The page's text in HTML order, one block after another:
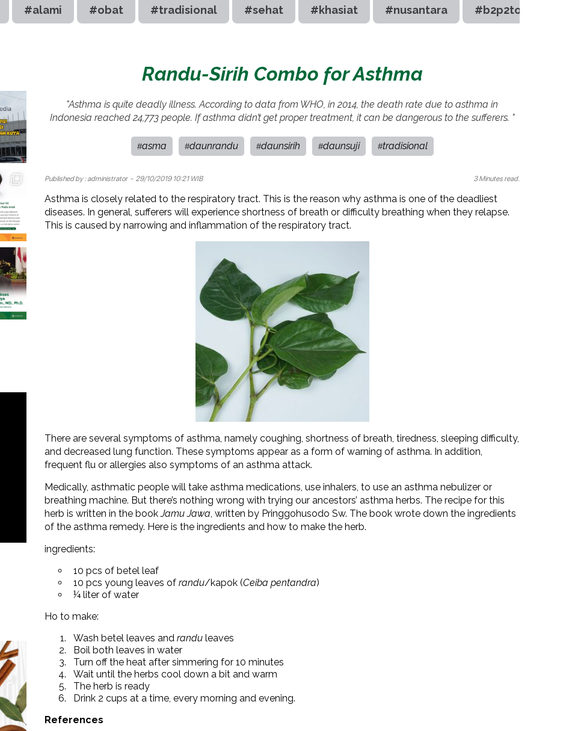
#alami #obat #tradisional #sehat #khasiat #nusantara #b2p2toot
Randu-Sirih Combo for Asthma
"Asthma is quite deadly illness. According to data from WHO, in 2014, the death rate due to asthma in
Indonesia reached 24,773 people. If asthma didn’t get proper treatment, it can be dangerous to the sufferers. "
#asma #daunrandu #daunsirih #daunsuji #tradisional
Published by : administrator- 29/10/2019 10:21 WIB 3 Minutes read.
Asthma is closely related to the respiratory tract. This is the reason why asthma is one of the deadliest
diseases. In general, sufferers will experience shortness of breath or difficulty breathing when they relapse.
This is caused by narrowing and inflammation of the respiratory tract.
There are several symptoms of asthma, namely coughing, shortness of breath, tiredness, sleeping difficulty,
and decreased lung function. These symptoms appear as a form of warning of asthma. In addition,
frequent flu or allergies also symptoms of an asthma attack.
Medically, asthmatic people will take asthma medications, use inhalers, to use an asthma nebulizer or
breathing machine. But there’s nothing wrong with trying our ancestors’ asthma herbs. The recipe for this
herb is written in the bookJamu Jawa, written by Pringgohusodo Sw. The book wrote down the ingredients
of the asthma remedy. Here is the ingredients and how to make the herb.
ingredients:
10 pcs of betel leaf
10 pcs young leaves of randu/kapok (Ceiba pentandra)
¼ liter of water
Ho to make:
Wash betel leaves and randu leaves
Boil both leaves in water
Turn off the heat after simmering for 10 minutes
Wait until the herbs cool down a bit and warm
The herb is ready
Drink 2 cups at a time, every morning and evening.
References